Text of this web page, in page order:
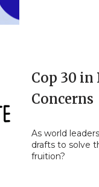
Cop 30
Concerns
As world
drafts to solve
fruition?